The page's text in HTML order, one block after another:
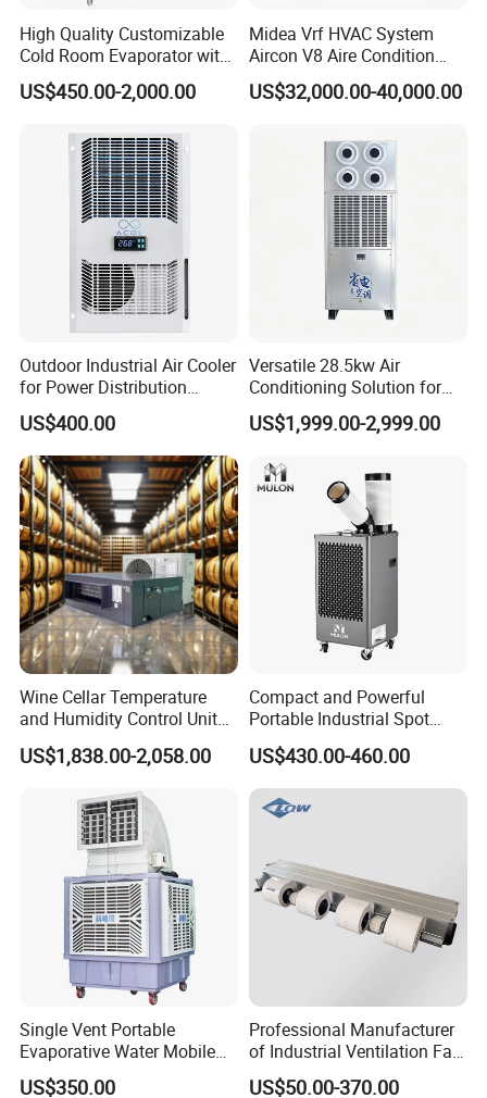
High Quality Customizable
Cold Room Evaporator with
ISO for Refrigerator Cabin
and Walking Cooler
US$450.00-2,000.00
Midea Vrf HVAC System
Aircon V8 Aire Condition
Doctor M 2.0 78.5kw Aire
Acondicionado Split Inverter
US$32,000.00-40,000.00
Outdoor Industrial Air Cooler
for Power Distribution
Cabinets with Low Noise
Compressor and Long Life
US$400.00
Versatile 28.5kw Air
Conditioning Solution for
Warehouse Cooling
US$1,999.00-2,999.00
Wine Cellar Temperature
and Humidity Control Unit
Chiller Climate Regulator
US$1,838.00-2,058.00
Compact and Powerful
Portable Industrial Spot
Cooler for All Spaces
US$430.00-460.00
Single Vent Portable
Evaporative Water Mobile
Air Cooler
US$350.00
Professional Manufacturer
of Industrial Ventilation Fan
Coil Units with Three-Speed
US$50.00-370.00